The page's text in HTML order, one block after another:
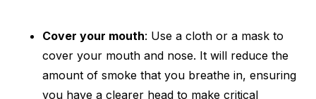
Cover your mouth: Use a cloth or a mask to
cover your mouth and nose. It will reduce the
amount of smoke that you breathe in, ensuring
you have a clearer head to make critical